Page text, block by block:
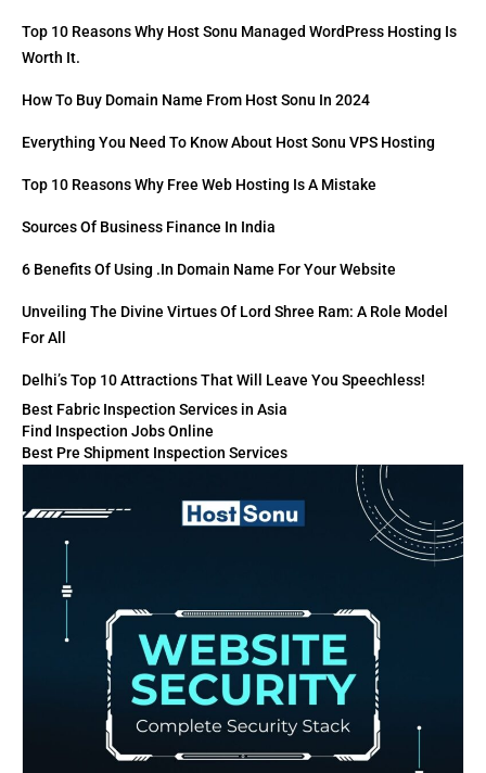
Top 10 Reasons Why Host Sonu Managed WordPress Hosting Is
Worth It.
How To Buy Domain Name From Host Sonu In 2024
Everything You Need To Know About Host Sonu VPS Hosting
Top 10 Reasons Why Free Web Hosting Is A Mistake
Sources Of Business Finance In India
6 Benefits Of Using .in Domain Name For Your Website
Unveiling The Divine Virtues Of Lord Shree Ram: A Role Model
For All
Delhi’s Top 10 Attractions That Will Leave You Speechless!
Best Fabric Inspection Services in Asia
Find Inspection Jobs Online
Best Pre Shipment Inspection Services